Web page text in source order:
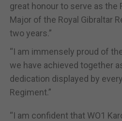
great honour to serve as the
Major of the Royal Gibraltar
two years.”
“I am immensely proud of
we have achieved together
dedication displayed by
Regiment.”
“I am confident that WO1